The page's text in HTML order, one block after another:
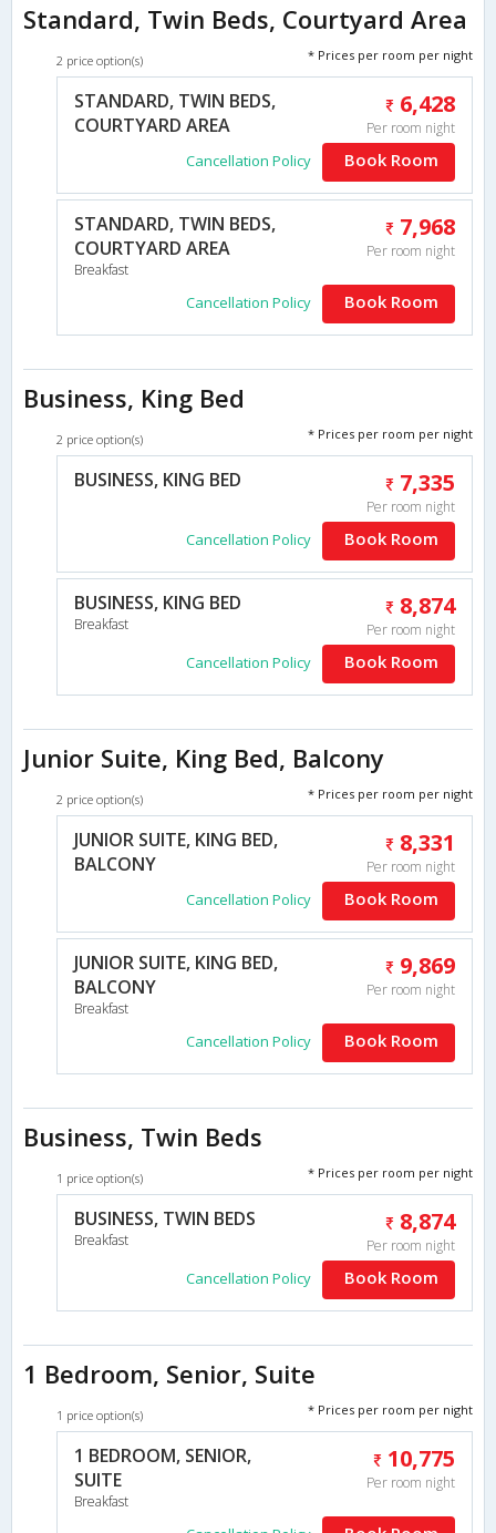
Standard, Twin Beds, Courtyard Area
2 price option(s) * Prices per room per night
STANDARD, TWIN BEDS,
COURTYARD AREA
6,428
Per room night
Cancellation Policy Book Room
STANDARD, TWIN BEDS,
COURTYARD AREA
Breakfast
7,968
Per room night
Cancellation Policy Book Room
Business, King Bed
2 price option(s) * Prices per room per night
BUSINESS, KING BED 7,335
Per room night
Cancellation Policy Book Room
BUSINESS, KING BED
Breakfast
8,874
Per room night
Cancellation Policy Book Room
Junior Suite, King Bed, Balcony
2 price option(s) * Prices per room per night
JUNIOR SUITE, KING BED,
BALCONY
8,331
Per room night
Cancellation Policy Book Room
JUNIOR SUITE, KING BED,
BALCONY
Breakfast
9,869
Per room night
Cancellation Policy Book Room
Business, Twin Beds
1 price option(s) * Prices per room per night
BUSINESS, TWIN BEDS
Breakfast
8,874
Per room night
Cancellation Policy Book Room
1 Bedroom, Senior, Suite
1 price option(s) * Prices per room per night
1 BEDROOM, SENIOR,
SUITE
Breakfast
10,775
Per room night